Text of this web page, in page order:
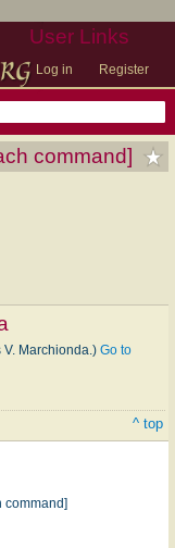
User Links
Log in Register
command]
Marchionda.) Go to
^ top
command]